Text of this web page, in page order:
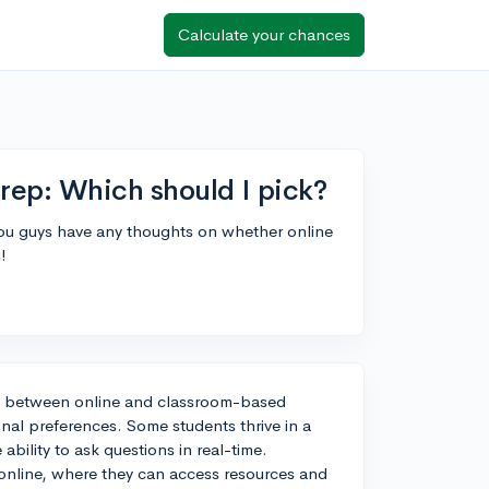
Calculate your chances
Which should I pick?
guys have any thoughts on whether online
online and classroom-based
preferences. Some students thrive in a
to ask questions in real-time.
where they can access resources and